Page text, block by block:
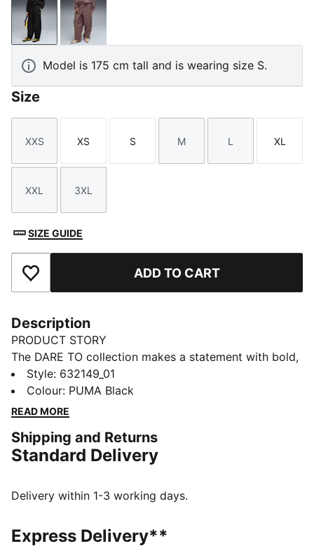
PUMA Black
Raisin
Model is 175 cm tall and is wearing size S.
Size
Size
XXS
Size
XS
Size
S
Size
M
Size
L
Size
XL
Size
XXL
Size
3XL
SIZE GUIDE
Add to Favourites ADD TO CART
Description
PRODUCT STORY
The DARE TO collection makes a statement with bold,
fearless designs that push the boundaries of fashion
and sport. This season's pieces include wardrobe
staples that let you to celebrate your individual style
printed tees. Dare to stand out. Dare to be bold. Dare
to be you.
Made with 100% recycled material excluding trims &
Fit: Oversized
Style: 632149_01
Colour: PUMA Black
READ MORE
Shipping and Returns
Standard Delivery
Delivery within 1-3 working days.
Express Delivery**